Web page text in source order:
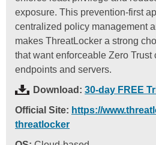
exposure. This prevention-first
centralized policy management
makes ThreatLocker a strong
that want enforceable Zero Trust
endpoints and servers.
Download: 30-day FREE
Official Site: https://
threatlocker